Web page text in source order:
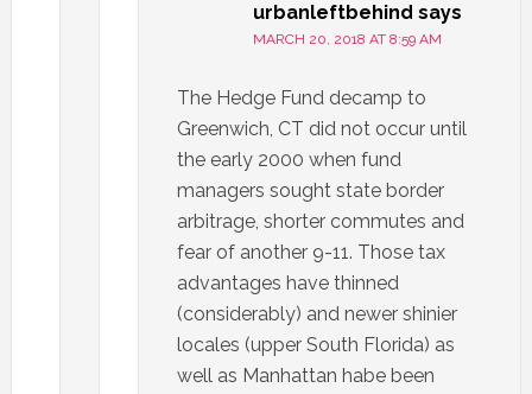
urbanleftbehind says
MARCH 20, 2018 AT 8:59 AM
The Hedge Fund decamp to
Greenwich, CT did not occur until
the early 2000 when fund
managers sought state border
arbitrage, shorter commutes and
fear of another 9-11. Those tax
advantages have thinned
(considerably) and newer shinier
locales (upper South Florida) as
well as Manhattan habe been